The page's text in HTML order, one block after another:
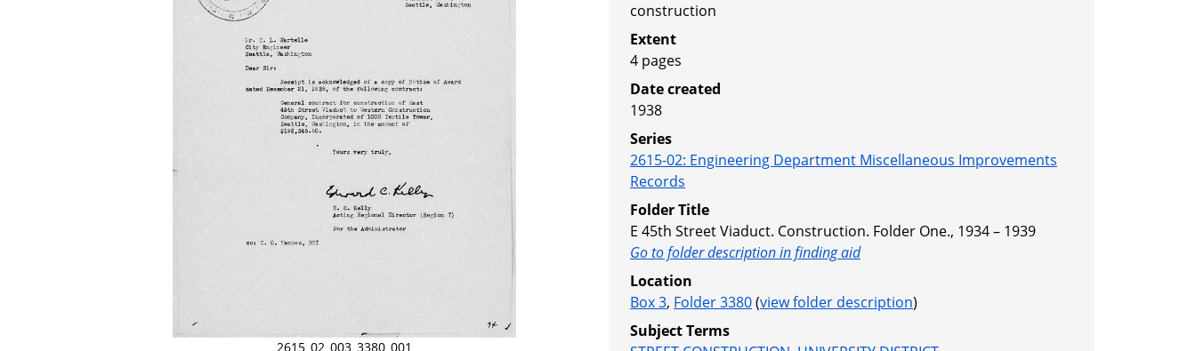
2615_02_003_3380_001
construction
Extent
4 pages
Date created
1938
Series
2615-02: Engineering Department Miscellaneous Improvements
Records
Folder Title
E 45th Street Viaduct. Construction. Folder One., 1934 – 1939
Go to folder description in finding aid
Location
Box 3, Folder 3380(view folder description)
Subject Terms